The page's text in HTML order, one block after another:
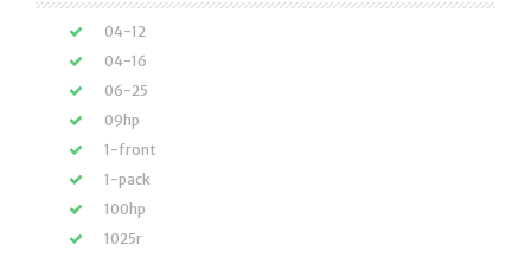
04-12
04-16
06-25
09hp
1-front
1-pack
100hp
1025r